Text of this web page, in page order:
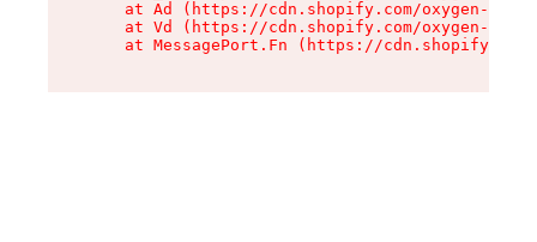
at Ad (https://cdn.shopify.com/oxygen-v2/
at Vd (https://cdn.shopify.com/oxygen-v2/
at MessagePort.Fn (https://